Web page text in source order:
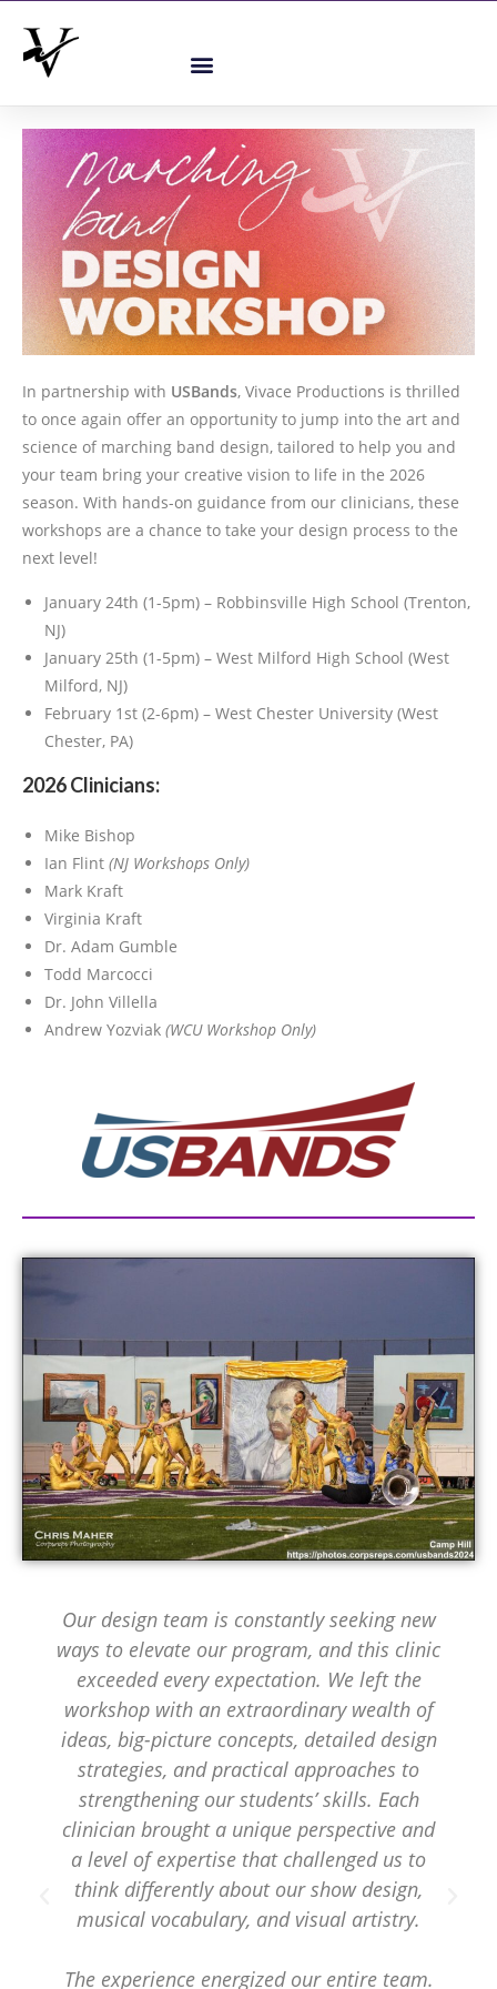
In partnership with USBands, Vivace Productions is thrilled
to once again offer an opportunity to jump into the art and
science of marching band design, tailored to help you and
your team bring your creative vision to life in the 2026
season. With hands-on guidance from our clinicians, these
workshops are a chance to take your design process to the
next level!
January 24th (1-5pm) – Robbinsville High School (Trenton,
NJ)
January 25th (1-5pm) – West Milford High School (West
Milford, NJ)
February 1st (2-6pm) – West Chester University (West
Chester, PA)
2026 Clinicians:
Mike Bishop
Ian Flint (NJ Workshops Only)
Mark Kraft
Virginia Kraft
Dr. Adam Gumble
Todd Marcocci
Dr. John Villella
Andrew Yozviak (WCU Workshop Only)
Our design team is constantly seeking new
ways to elevate our program, and this clinic
exceeded every expectation. We left the
workshop with an extraordinary wealth of
ideas, big-picture concepts, detailed design
strategies, and practical approaches to
strengthening our students’ skills. Each
clinician brought a unique perspective and
a level of expertise that challenged us to
think differently about our show design,
musical vocabulary, and visual artistry.
The experience energized our entire team.